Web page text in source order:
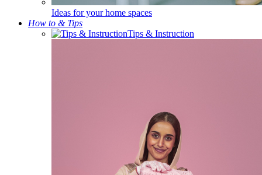
Ideas for your home spaces
How to & Tips
Tips & Instruction